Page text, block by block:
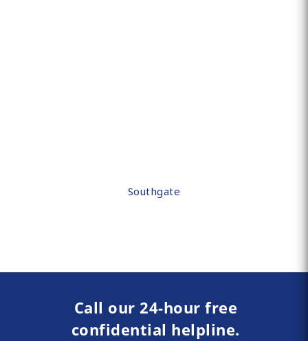
Southgate
Call our 24-hour free
confidential helpline.